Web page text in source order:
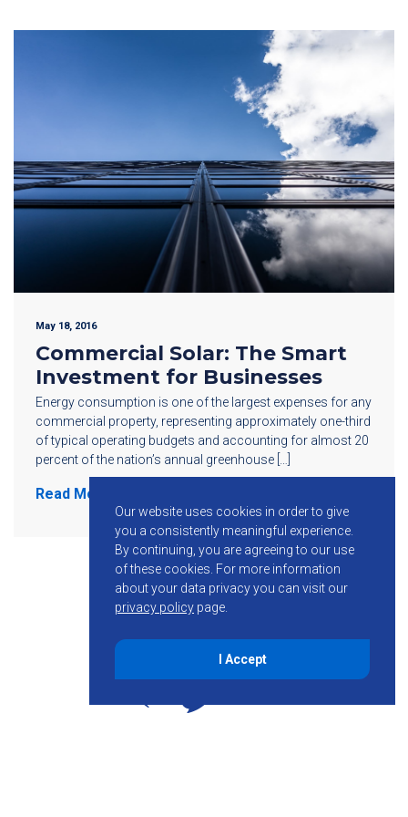
May 18, 2016
Commercial Solar: The Smart
Investment for Businesses
Energy consumption is one of the largest expenses for any
commercial property, representing approximately one-third
of typical operating budgets and accounting for almost 20
percent of the nation’s annual greenhouse […]
Read More
Our website uses cookies in order to give
you a consistently meaningful experience.
By continuing, you are agreeing to our use
of these cookies. For more information
about your data privacy you can visit our
privacy policy page.
I Accept